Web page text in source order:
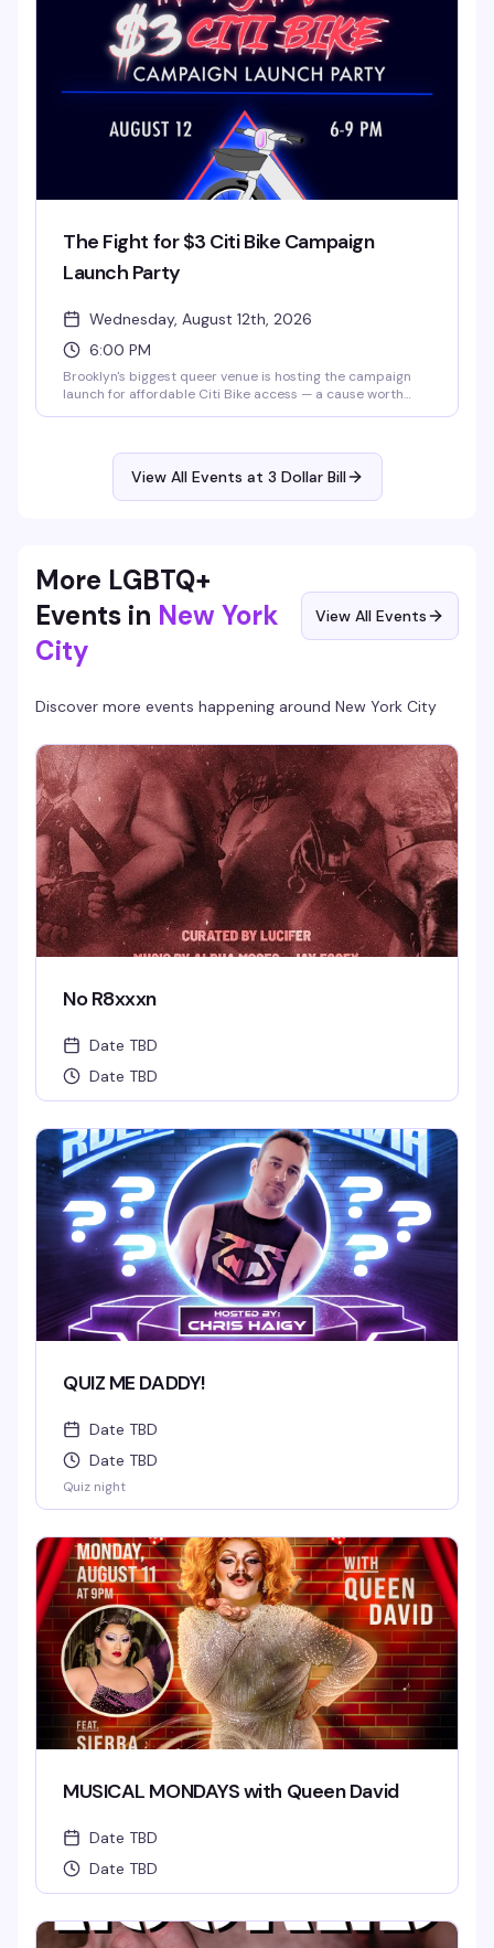
The Fight for $3 Citi Bike Campaign
Launch Party
Wednesday, August 12th, 2026
6:00 PM
Brooklyn's biggest queer venue is hosting the campaign
launch for affordable Citi Bike access — a cause worth
View All Events at 3 Dollar Bill
More LGBTQ+
Events in New York
City
View All Events
Discover more events happening around New York City
No R8xxxn
Date TBD
Date TBD
QUIZ ME DADDY!
Date TBD
Date TBD
Quiz night
MUSICAL MONDAYS with Queen David
Date TBD
Date TBD